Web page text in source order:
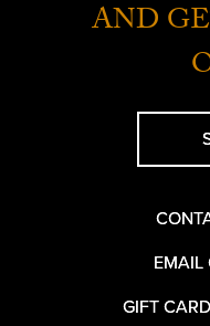
AND
EMAIL
GIFT